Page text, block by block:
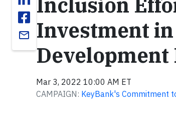
email
Investment
Mar 3, 2022 10:00 AM ET
CAMPAIGN: KeyBank's Commitment